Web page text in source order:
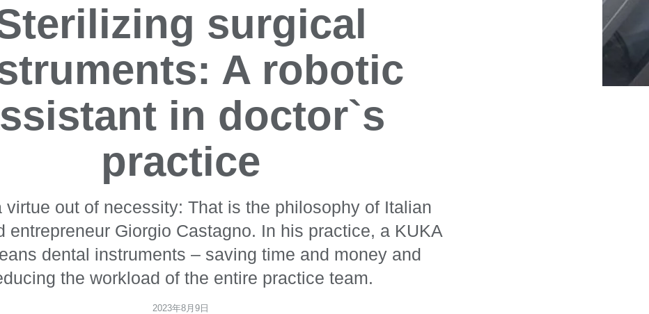
surgical
A robotic
in doctor`s
practice
virtue out of necessity: That is the philosophy of Italian
entrepreneur Giorgio Castagno. In his practice, a KUKA
dental instruments – saving time and money and
the workload of the entire practice team.
2023年8月9日